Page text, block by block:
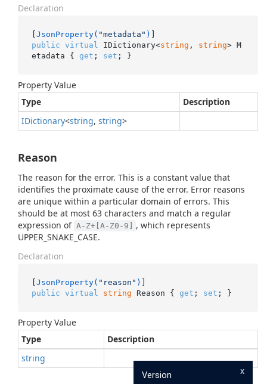
Declaration
[JsonProperty( "metadata" )
public virtual IDictionary<string , string> M
etadata { get ; set ; }
Property Value
Type
Description
IDictionary<string, string>
Reason
The reason for the error. This is a constant value that
identifies the proximate cause of the error. Error reasons
are unique within a particular domain of errors. This
should be at most 63 characters and match a regular
expression of A-Z+[A-Z0-9]
, which represents
UPPER_SNAKE_CASE.
Declaration
[JsonProperty( "reason" )
public virtual string Reason { get ; set ; }
Property Value
Type
Description
string
x
Version